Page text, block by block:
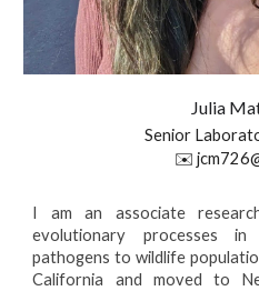
Julia
Senior
✉️
I am an associate
evolutionary processes in
pathogens to wildlife
California and moved to